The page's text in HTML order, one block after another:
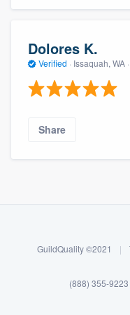
Dolores K.
Verified · Issaquah, WA ·
Share
GuildQuality ©2021 |
(888) 355-9223